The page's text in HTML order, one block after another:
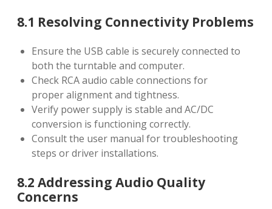
8.1 Resolving Connectivity Problems
Ensure the USB cable is securely connected to
both the turntable and computer.
Check RCA audio cable connections for
proper alignment and tightness.
Verify power supply is stable and AC/DC
conversion is functioning correctly.
Consult the user manual for troubleshooting
steps or driver installations.
8.2 Addressing Audio Quality
Concerns